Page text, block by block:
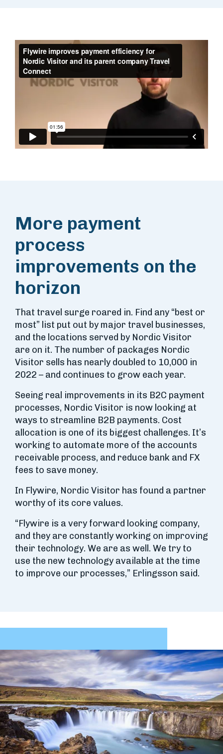
More payment
process
improvements on the
horizon
That travel surge roared in. Find any “best or
most” list put out by major travel businesses,
and the locations served by Nordic Visitor
are on it. The number of packages Nordic
Visitor sells has nearly doubled to 10,000 in
2022 – and continues to grow each year.
Seeing real improvements in its B2C payment
processes, Nordic Visitor is now looking at
ways to streamline B2B payments. Cost
allocation is one of its biggest challenges. It’s
working to automate more of the accounts
receivable process, and reduce bank and FX
fees to save money.
In Flywire, Nordic Visitor has found a partner
worthy of its core values.
“Flywire is a very forward looking company,
and they are constantly working on improving
their technology. We are as well. We try to
use the new technology available at the time
to improve our processes,” Erlingsson said.